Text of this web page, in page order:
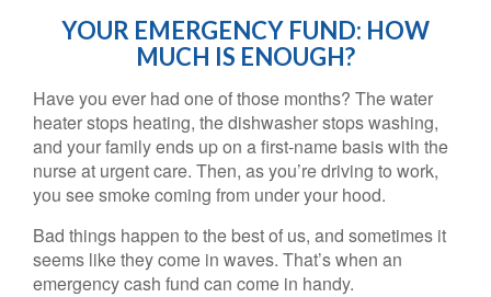
YOUR EMERGENCY FUND: HOW
MUCH IS ENOUGH?
Have you ever had one of those months? The water
heater stops heating, the dishwasher stops washing,
and your family ends up on a first-name basis with the
nurse at urgent care. Then, as you’re driving to work,
you see smoke coming from under your hood.
Bad things happen to the best of us, and sometimes it
seems like they come in waves. That’s when an
emergency cash fund can come in handy.